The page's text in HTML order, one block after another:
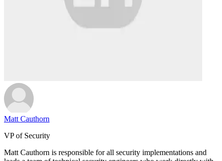
Matt Cauthorn
VP of Security
Matt Cauthorn is responsible for all security implementations and